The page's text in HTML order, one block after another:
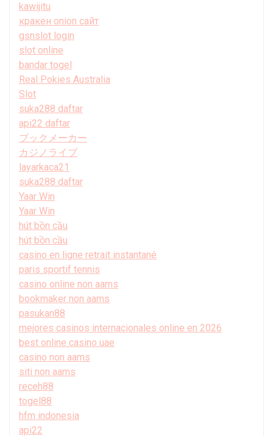
kawijitu
кракен onion сайт
gsnslot login
slot online
bandar togel
Real Pokies Australia
Slot
suka288 daftar
api22 daftar
ブックメーカー
カジノライブ
layarkaca21
suka288 daftar
Yaar Win
Yaar Win
hút bồn cầu
hút bồn cầu
casino en ligne retrait instantané
paris sportif tennis
casino online non aams
bookmaker non aams
pasukan88
mejores casinos internacionales online en 2026
best online casino uae
casino non aams
siti non aams
receh88
togel88
hfm indonesia
api22